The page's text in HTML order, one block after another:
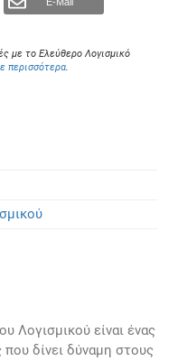
E-Mail
με το Ελεύθερο Λογισμικό
περισσότερα.
Λογισμικού είναι ένας
δίνει δύναμη στους